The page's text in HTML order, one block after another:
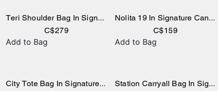
Teri Shoulder Bag In Signature Canvas
C$279
Add to Bag
Nolita 19 In Signature Canvas
C$159
Add to Bag
City Tote Bag In Signature Canvas Station Carryall Bag In Signature Canvas